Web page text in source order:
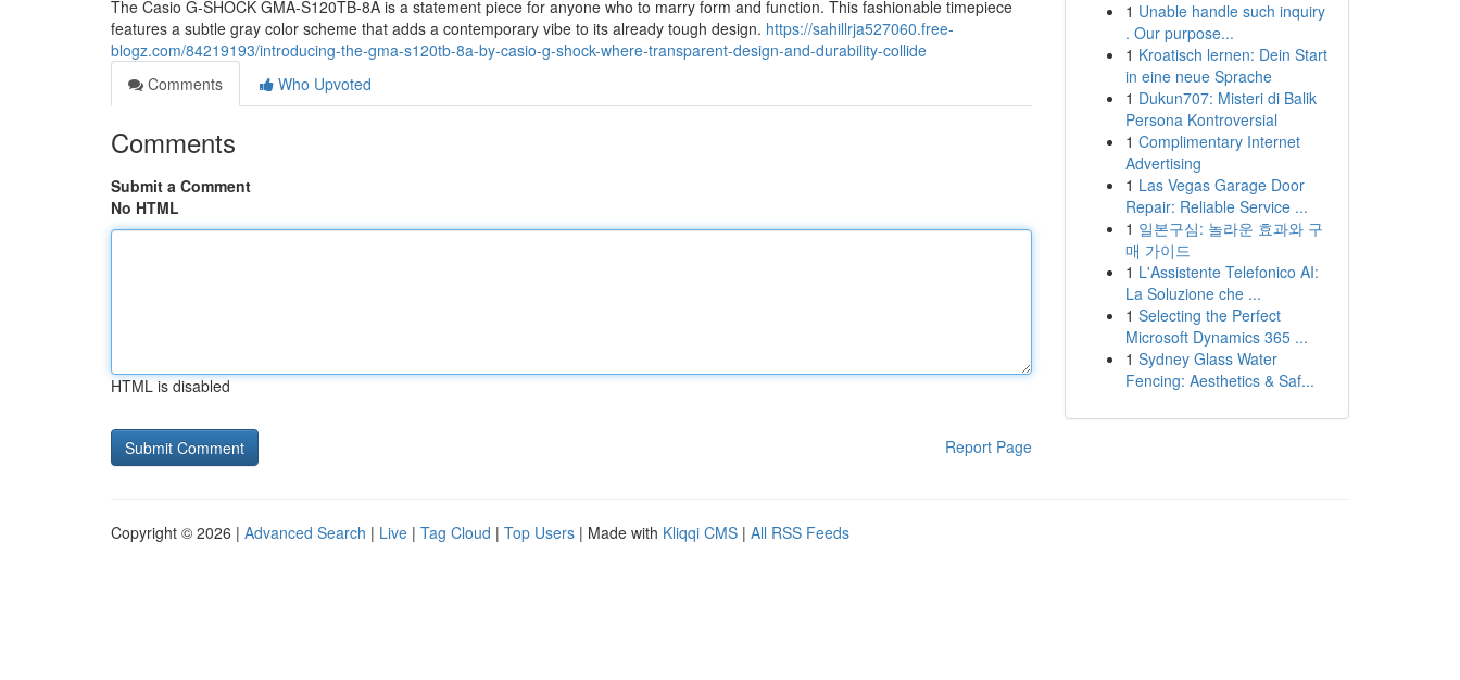
The Casio G-SHOCK GMA-S120TB-8A is a statement piece for anyone who to marry form and function. This fashionable timepiece
features a subtle gray color scheme that adds a contemporary vibe to its already tough design. https://sahillrja527060.free-
blogz.com/84219193/introducing-the-gma-s120tb-8a-by-casio-g-shock-where-transparent-design-and-durability-collide
Comments
Who Upvoted
Comments
Submit a Comment
No HTML
HTML is disabled
Report Page
1 Unable handle such inquiry
. Our purpose...
1 Kroatisch lernen: Dein Start
in eine neue Sprache
1 Dukun707: Misteri di Balik
Persona Kontroversial
1 Complimentary Internet
Advertising
1 Las Vegas Garage Door
Repair: Reliable Service ...
1 일본구심: 놀라운 효과와 구
매 가이드
1 L'Assistente Telefonico AI:
La Soluzione che ...
1 Selecting the Perfect
Microsoft Dynamics 365 ...
1 Sydney Glass Water
Fencing: Aesthetics & Saf...
Copyright © 2026 | Advanced Search | Live | Tag Cloud | Top Users | Made with Kliqqi CMS | All RSS Feeds